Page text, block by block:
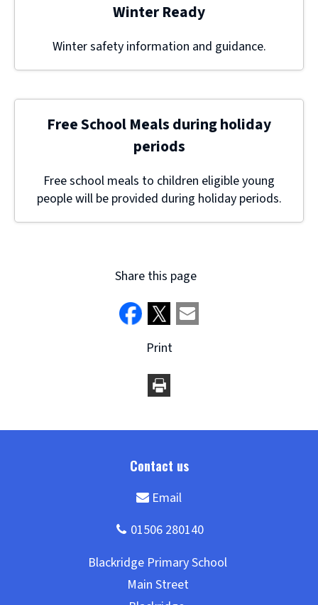
Winter Ready
Winter safety information and guidance.
Free School Meals during holiday
periods
Free school meals to children eligible young
people will be provided during holiday periods.
Share this page
Print